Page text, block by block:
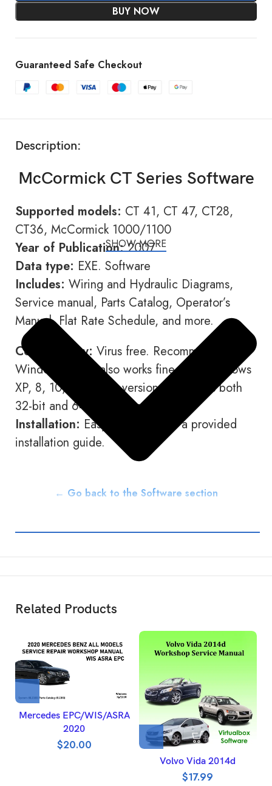
BUY NOW
Guaranteed Safe Checkout
Description:
McCormick CT Series Software
Supported models: CT 41, CT 47, CT28,
CT36, McCormick 1000/1100
Year of Publication:2007
Data type: EXE. Software
Includes: Wiring and Hydraulic Diagrams,
Service manual, Parts Catalog, Operator’s
Manual, Flat Rate Schedule, and more.
Compatibility: Virus free. Recommended for
Windows 7, but also works fine with Windows
XP, 8, 10, and other versions. Supports both
32-bit and 64-bit systems.
Installation: Easy to install with a provided
installation guide.
← Go back to the Software section
SHOW MORE
Related Products
Mercedes EPC/WIS/ASRA
2020
$20.00
Volvo Vida 2014d
$17.99